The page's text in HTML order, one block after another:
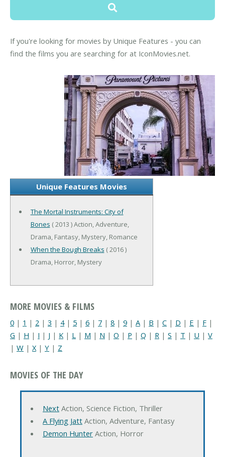
If you're looking for movies by Unique Features - you can
find the films you are searching for at IconMovies.net.
Unique Features Movies
The Mortal Instruments: City of
Bones ( 2013 ) Action, Adventure,
Drama, Fantasy, Mystery, Romance
When the Bough Breaks ( 2016 )
Drama, Horror, Mystery
MORE MOVIES & FILMS
0 | 1 | 2 | 3 | 4| 5 | 6 | 7 | 8 | 9 | A | B | C | D | E | F |
G | H | I | J | K | L | M | N | O | P | Q | R | S | T | U | V
| W | X| Y | Z
MOVIES OF THE DAY
NextAction, Science Fiction, Thriller
A Flying JattAction, Adventure, Fantasy
Demon HunterAction, Horror